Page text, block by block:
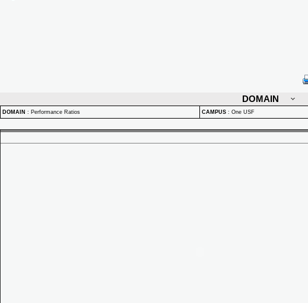
DOMAIN
DOMAIN : Performance Ratios CAMPUS : One USF